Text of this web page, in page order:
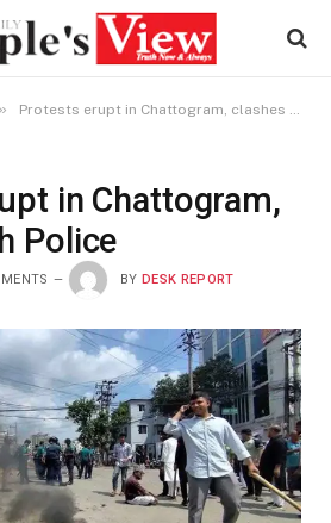
» Protests erupt in Chattogram, clashes with Police
in Chattogram,
Police
BY DESK REPORT